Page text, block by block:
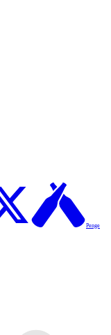
Penge